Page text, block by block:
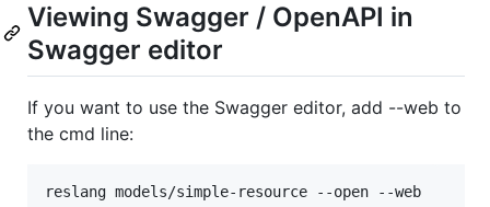
Viewing Swagger / OpenAPI in
Swagger editor
If you want to use the Swagger editor, add --web to
the cmd line: